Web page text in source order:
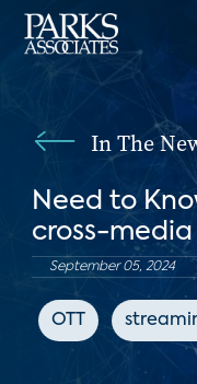
In The
Need to
cross-
September 05, 2024
OTT